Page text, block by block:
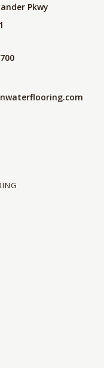
Pkwy